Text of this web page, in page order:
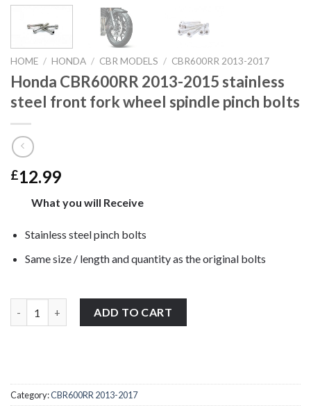
HOME / HONDA / CBR MODELS / CBR600RR 2013-2017
Honda CBR600RR 2013-2015 stainless
steel front fork wheel spindle pinch bolts
£12.99
What you will Receive
Stainless steel pinch bolts
Same size / length and quantity as the original bolts
ADD TO CART
Category:CBR600RR 2013-2017